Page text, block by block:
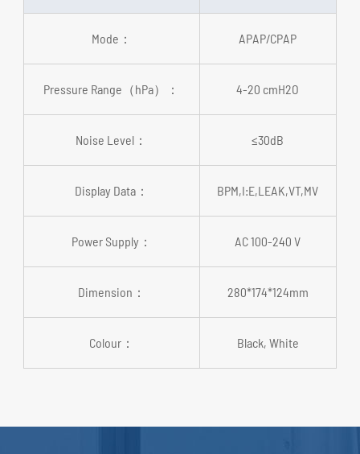
Mode： APAP/CPAP
Pressure Range（hPa）： 4-20 cmH2O
Noise Level： ≤30dB
Display Data： BPM,I:E,LEAK,VT,MV
Power Supply： AC 100-240 V
Dimension： 280*174*124mm
Colour： Black, White